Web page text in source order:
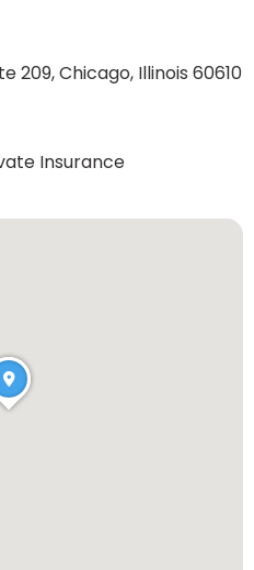
209, Chicago, Illinois 60610
Insurance